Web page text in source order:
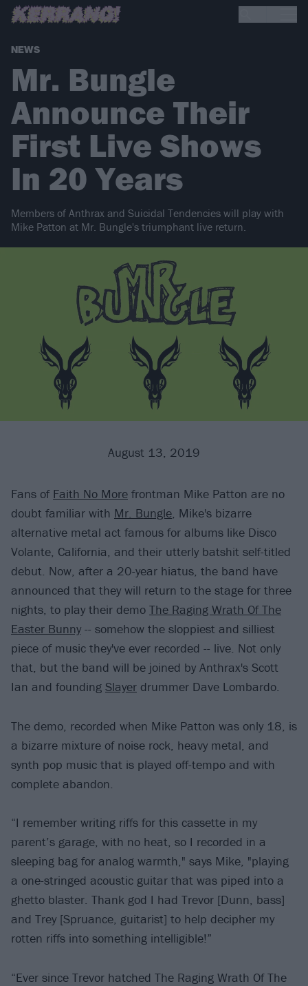
NEWS
Mr. Bungle
Announce Their
First Live Shows
In 20 Years
Members of Anthrax and Suicidal Tendencies will play with
Mike Patton at Mr. Bungle's triumphant live return.
August 13, 2019
Fans of Faith No More frontman Mike Patton are no
doubt familiar with Mr. Bungle, Mike's bizarre
alternative metal act famous for albums like Disco
Volante, California, and their utterly batshit self-titled
debut. Now, after a 20-year hiatus, the band have
announced that they will return to the stage for three
nights, to play their demo The Raging Wrath Of The
Easter Bunny -- somehow the sloppiest and silliest
piece of music they've ever recorded -- live. Not only
that, but the band will be joined by Anthrax's Scott
Ian and founding Slayer drummer Dave Lombardo.
The demo, recorded when Mike Patton was only 18, is
a bizarre mixture of noise rock, heavy metal, and
synth pop music that is played off-tempo and with
complete abandon.
“I remember writing riffs for this cassette in my
parent’s garage, with no heat, so I recorded in a
sleeping bag for analog warmth," says Mike, "playing
a one-stringed acoustic guitar that was piped into a
ghetto blaster. Thank god I had Trevor [Dunn, bass]
and Trey [Spruance, guitarist] to help decipher my
rotten riffs into something intelligible!”
“Ever since Trevor hatched The Raging Wrath Of The